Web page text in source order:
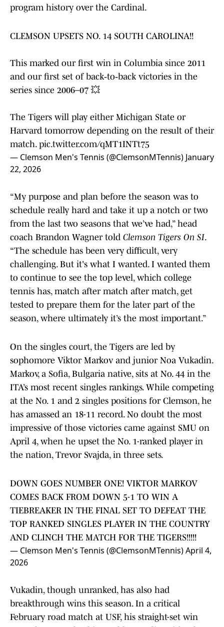
program history over the Cardinal.
CLEMSON UPSETS NO. 14 SOUTH CAROLINA!!
This marked our first win in Columbia since 2011
and our first set of back‑to‑back victories in the
series since 2006–07 💥
The Tigers will play either Michigan State or
Harvard tomorrow depending on the result of their
match. pic.twitter.com/qMT1INTt75
— Clemson Men's Tennis (@ClemsonMTennis) January
22, 2026
“My purpose and plan before the season was to
schedule really hard and take it up a notch or two
from the last two seasons that we’ve had,” head
coach Brandon Wagner told Clemson Tigers On SI.
“The schedule has been very difficult, very
challenging. But it's what I wanted. I wanted them
to continue to see the top level, which college
tennis has, match after match after match, get
tested to prepare them for the later part of the
season, where ultimately it’s the most important.”
On the singles court, the Tigers are led by
sophomore Viktor Markov and junior Noa Vukadin.
Markov, a Sofia, Bulgaria native, sits at No. 44 in the
ITA’s most recent singles rankings. While competing
at the No. 1 and 2 singles positions for Clemson, he
has amassed an 18-11 record. No doubt the most
impressive of those victories came against SMU on
April 4, when he upset the No. 1-ranked player in
the nation, Trevor Svajda, in three sets.
DOWN GOES NUMBER ONE! VIKTOR MARKOV
COMES BACK FROM DOWN 5-1 TO WIN A
TIEBREAKER IN THE FINAL SET TO DEFEAT THE
TOP RANKED SINGLES PLAYER IN THE COUNTRY
AND CLINCH THE MATCH FOR THE TIGERS!!!!!
— Clemson Men's Tennis (@ClemsonMTennis)April 4,
2026
Vukadin, though unranked, has also had
breakthrough wins this season. In a critical
February road match at USF, his straight-set win